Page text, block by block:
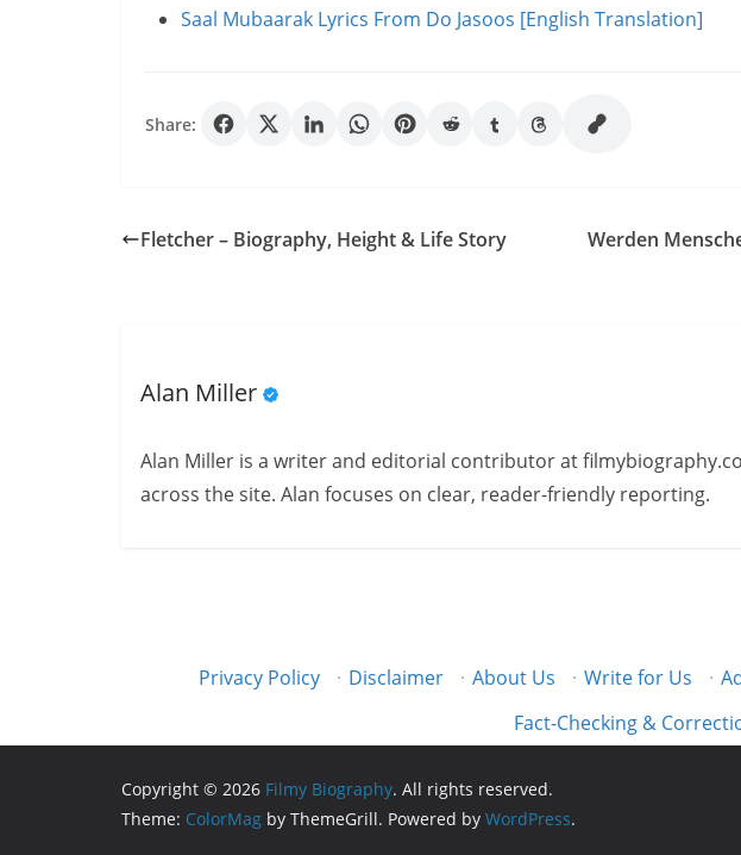
Saal Mubaarak Lyrics From Do Jasoos [English Translation]
Share:
Fletcher – Biography, Height & Life Story
Werden
Alan Miller
Alan Miller is a writer and editorial contributor at
across the site. Alan focuses on clear, reader-friendly reporting.
Privacy Policy · Disclaimer · About Us · Write for Us ·
Fact-Checking &
Copyright © 2026 Filmy Biography. All rights reserved.
Theme: ColorMag by ThemeGrill. Powered by WordPress.